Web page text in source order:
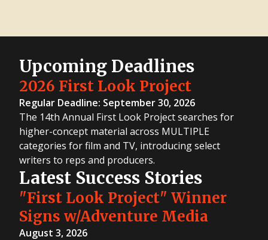
Upcoming Deadlines
2026 First Look Project
Regular Deadline: September 30, 2026
The 14th Annual First Look Project searches for
higher-concept material across MULTIPLE
categories for film and TV, introducing select
writers to reps and producers.
Latest Success Stories
"First Look Project" Winner
Signs w/Adventure Media
August 3, 2026